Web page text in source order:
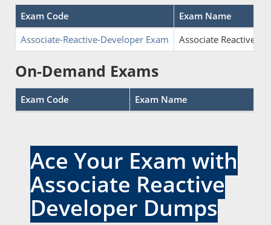
Exam Code
Exam Name
Associate-Reactive-Developer Exam
Associate Reactive
On-Demand Exams
Exam Code Exam Name
Ace Your Exam with
Associate Reactive
Developer Dumps